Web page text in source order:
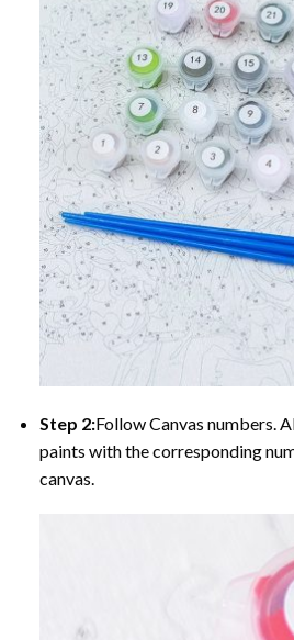
Step 2:Follow Canvas numbers.
paints with the corresponding
canvas.